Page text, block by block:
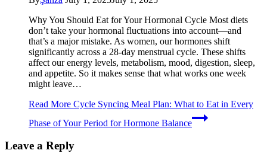
Why You Should Eat for Your Hormonal Cycle Most diets
don’t take your hormonal fluctuations into account—and
that’s a major mistake. As women, our hormones shift
significantly across a 28-day menstrual cycle. These shifts
affect our energy levels, metabolism, mood, digestion, sleep,
and appetite. So it makes sense that what works one week
might leave…
Read More Cycle Syncing Meal Plan: What to Eat in Every
Phase of Your Period for Hormone Balance
Leave a Reply